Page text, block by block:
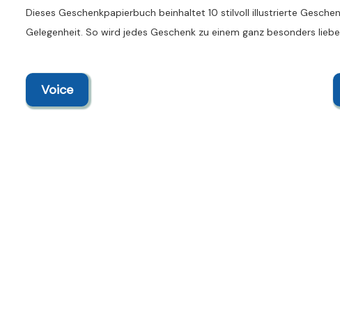
Dieses Geschenkpapierbuch beinhaltet 10 stilvoll illustrierte
Gelegenheit. So wird jedes Geschenk zu einem ganz besonders
Voice